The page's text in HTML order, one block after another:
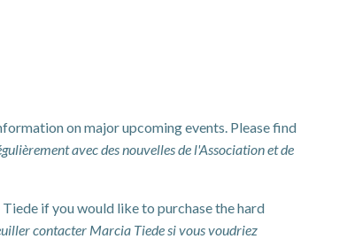
on major upcoming events. Please find
avec des nouvelles de l'Association et de
if you would like to purchase the hard
contacter Marcia Tiede si vous voudriez